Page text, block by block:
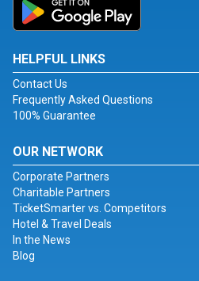
HELPFUL LINKS
Contact Us
Frequently Asked Questions
100% Guarantee
OUR NETWORK
Corporate Partners
Charitable Partners
TicketSmarter vs. Competitors
Hotel & Travel Deals
In the News
Blog